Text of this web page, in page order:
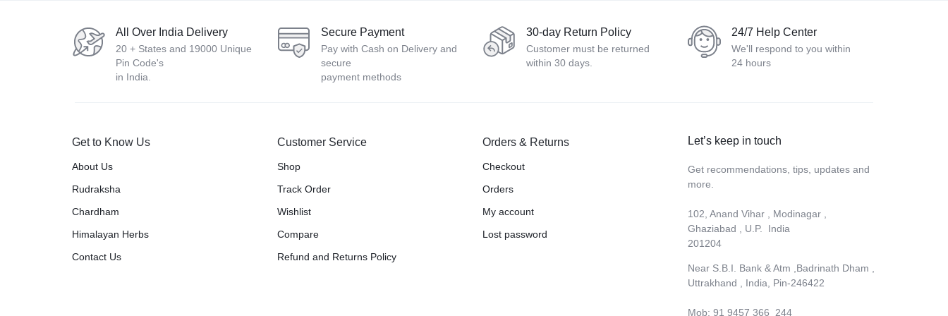
All Over India Delivery
20 + States and 19000 Unique
Pin Code's
in India.
Secure Payment
Pay with Cash on Delivery and
secure
payment methods
30-day Return Policy
Customer must be returned
within 30 days.
24/7 Help Center
We'll respond to you within
24 hours
Get to Know Us
About Us
Rudraksha
Chardham
Himalayan Herbs
Contact Us
Customer Service
Shop
Track Order
Wishlist
Compare
Refund and Returns Policy
Orders & Returns
Checkout
Orders
My account
Lost password
Let’s keep in touch
Get recommendations, tips, updates and
more.
102, Anand Vihar , Modinagar ,
Ghaziabad , U.P. India
201204
Near S.B.I. Bank & Atm ,Badrinath Dham ,
Uttrakhand , India, Pin-246422
Mob: 91 9457 366 244